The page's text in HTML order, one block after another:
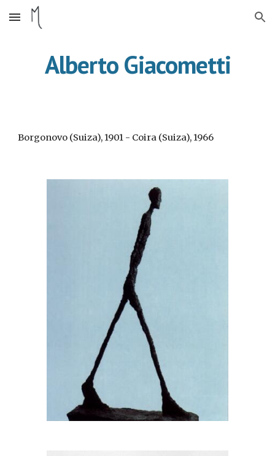
Skip to main content Skip to navigation
Alberto Giacometti
Borgonovo (Suiza), 1901 - Coira (Suiza), 1966